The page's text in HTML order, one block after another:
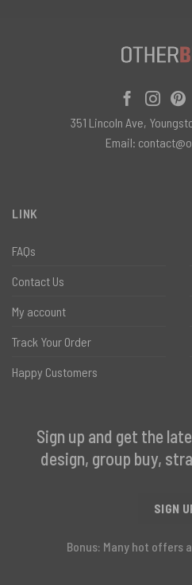
LINK
FAQs
Contact Us
My account
Track Your Order
Happy Customers
Sign up and get the
design, group buy,
SIGN
Bonus: Many hot offers
351 Lincoln Ave,
Email: